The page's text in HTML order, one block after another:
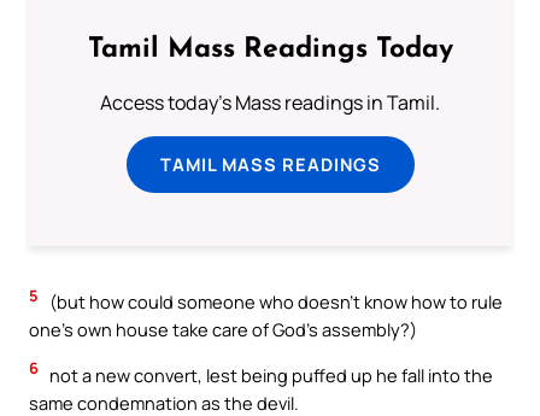
Tamil Mass Readings Today
Access today's Mass readings in Tamil.
TAMIL MASS READINGS
5
(but how could someone who doesn’t know how to rule
one’s own house take care of God’s assembly?)
6 not a new convert, lest being puffed up he fall into the
same condemnation as the devil.